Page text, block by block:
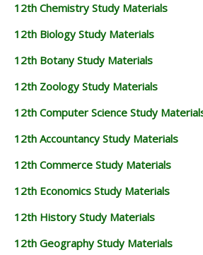
12th Chemistry Study Materials
12th Biology Study Materials
12th Botany Study Materials
12th Zoology Study Materials
12th Computer Science Study
12th Accountancy Study Materials
12th Commerce Study Materials
12th Economics Study Materials
12th History Study Materials
12th Geography Study Materials